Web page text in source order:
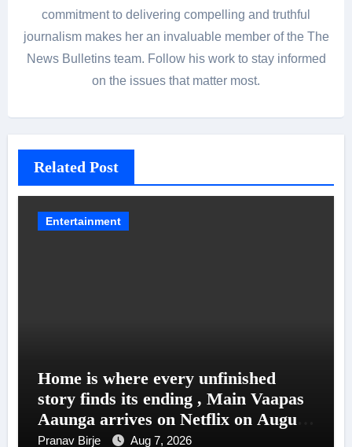
commitment to delivering compelling and truthful
journalism makes her an invaluable member of the The
News Bulletins team. Follow his work to stay informed
on the issues that matter most.
Related Post
Entertainment
Home is where every unfinished
story finds its ending , Main Vaapas
Aaunga arrives on Netflix on August
7
Pranav Birje Aug 7, 2026